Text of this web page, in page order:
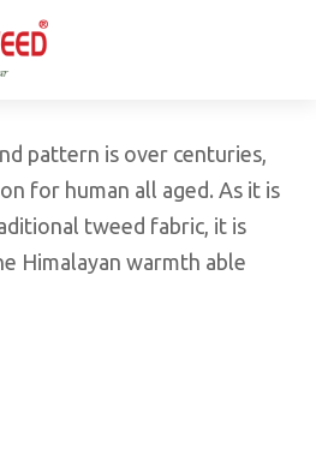
Guaranteed Natural Wear,
Nettle Fabric and Rugs
looking but also equally warm
pattern is over centuries,
for human all aged. As it is
tweed fabric, it is
Himalayan warmth able